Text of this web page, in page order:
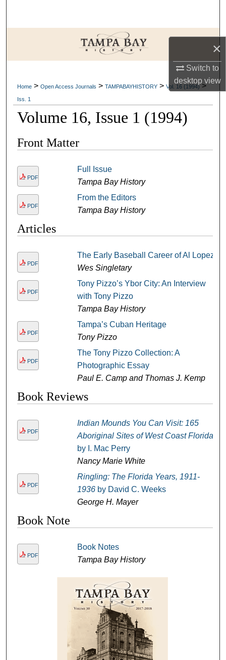
×
Switch to
desktopview
Browse Collections
My Account
About
Digital Commons Network™
Home > Open Access Journals > TAMPABAYHISTORY > Vol. 16 (1994) >
Iss. 1
Volume 16, Issue 1 (1994)
Front Matter
PDF
Full Issue
Tampa Bay History
PDF
From the Editors
Tampa Bay History
Articles
PDF
The Early Baseball Career of Al Lopez
Wes Singletary
PDF
Tony Pizzo’s Ybor City: An Interview
with Tony Pizzo
Tampa Bay History
PDF
Tampa’s Cuban Heritage
Tony Pizzo
PDF
The Tony Pizzo Collection: A
Photographic Essay
Paul E. Camp and Thomas J. Kemp
Book Reviews
PDF
Indian Mounds You Can Visit: 165
Aboriginal Sites of West Coast Florida
by I. Mac Perry
Nancy Marie White
PDF
Ringling: The Florida Years, 1911-
1936by David C. Weeks
George H. Mayer
Book Note
PDF
Book Notes
Tampa Bay History